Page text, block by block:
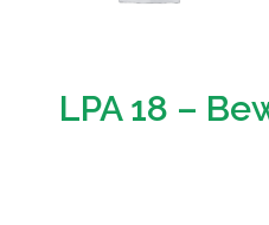
LPA 18 –